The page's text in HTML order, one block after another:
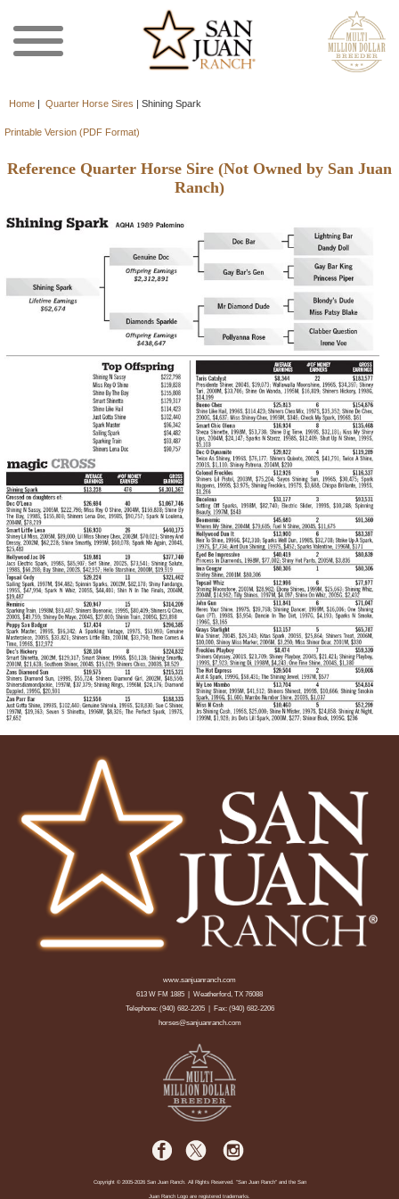
Home | Quarter Horse Sires | Shining Spark
Printable Version (PDF Format)
Reference Quarter Horse Sire (Not Owned by San Juan
Ranch)
www.sanjuanranch.com
613 W FM 1885 | Weatherford, TX 76088
Telephone: (940) 682-2205| Fax: (940) 682-2206
horses@sanjuanranch.com
Copyright © 2005-2026 San Juan Ranch. All Rights Reserved. "San Juan Ranch" and the San
Juan Ranch Logo are registered trademarks.